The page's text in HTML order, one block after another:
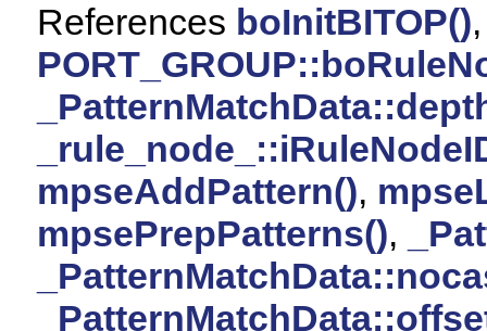
References boInitBITOP(),
mpseAddPattern(),
mpsePrepPatterns(),